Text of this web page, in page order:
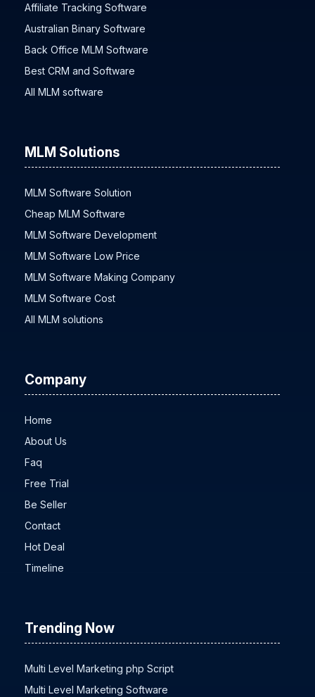
Affiliate Tracking Software
Australian Binary Software
Back Office MLM Software
Best CRM and Software
All MLM software
MLM Solutions
MLM Software Solution
Cheap MLM Software
MLM Software Development
MLM Software Low Price
MLM Software Making Company
MLM Software Cost
All MLM solutions
Company
Home
About Us
Faq
Free Trial
Be Seller
Contact
Hot Deal
Timeline
Trending Now
Multi Level Marketing php Script
Multi Level Marketing Software